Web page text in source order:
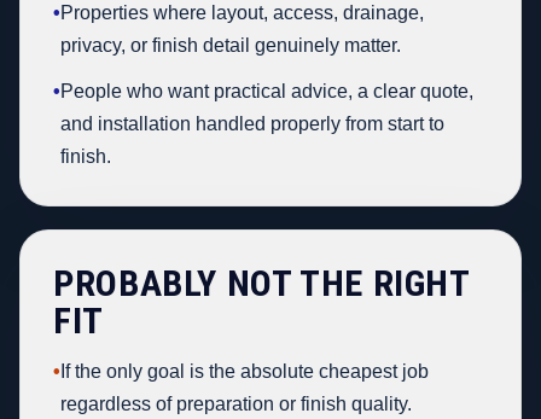
•Properties where layout, access, drainage,
privacy, or finish detail genuinely matter.
•People who want practical advice, a clear quote,
and installation handled properly from start to
finish.
PROBABLY NOT THE RIGHT
FIT
• If the only goal is the absolute cheapest job
regardless of preparation or finish quality.